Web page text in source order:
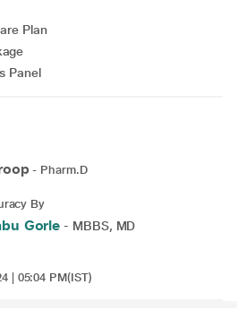
Plan
Panel
- Pharm.D
By
Gorle - MBBS, MD
| 05:04 PM(IST)